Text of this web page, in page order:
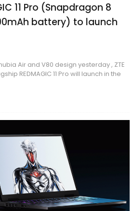
11 Pro (Snapdragon 8
battery) to launch
Air and V80 design yesterday , ZTE
REDMAGIC 11 Pro will launch in the